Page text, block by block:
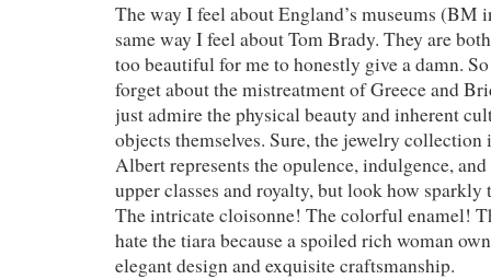
The way I feel about England’s museums (BM
same way I feel about Tom Brady. They are
too beautiful for me to honestly give a damn.
forget about the mistreatment of Greece and
just admire the physical beauty and inherent
objects themselves. Sure, the jewelry
Albert represents the opulence, indulgence,
upper classes and royalty, but look how sparkly
The intricate cloisonne! The colorful enamel!
hate the tiara because a spoiled rich woman
elegant design and exquisite craftsmanship.